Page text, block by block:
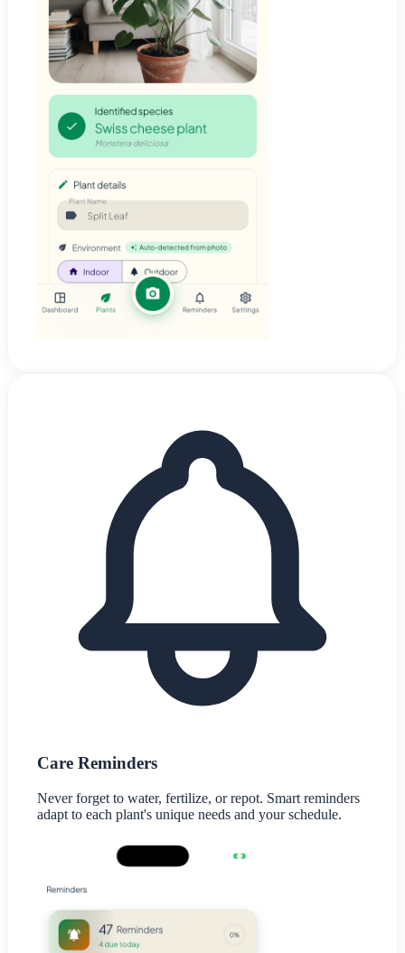
Care Reminders
Never forget to water, fertilize, or repot. Smart reminders
adapt to each plant's unique needs and your schedule.